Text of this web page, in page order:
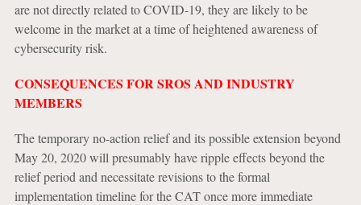
are not directly related to COVID-19, they are likely to be
welcome in the market at a time of heightened awareness of
cybersecurity risk.
CONSEQUENCES FOR SROS AND INDUSTRY
MEMBERS
The temporary no-action relief and its possible extension beyond
May 20, 2020 will presumably have ripple effects beyond the
relief period and necessitate revisions to the formal
implementation timeline for the CAT once more immediate